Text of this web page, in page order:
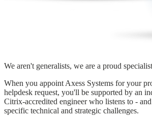
We aren't generalists, we are a proud
When you appoint Axess Systems for your
helpdesk request, you'll be supported by an
Citrix-accredited engineer who listens to -
specific technical and strategic challenges.